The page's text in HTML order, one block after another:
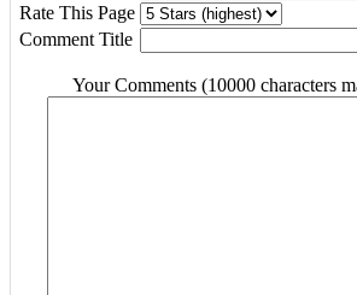
Rate This Page
Comment Title
Your Comments (10000 characters